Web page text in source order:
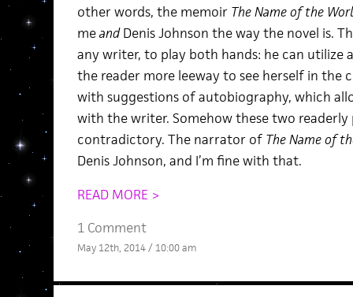
other words, the memoir The Name of the
meandDenis Johnson the way the novel is.
any writer, to play both hands: he can utilize
the reader more leeway to see herself in the
with suggestions of autobiography, which
with the writer. Somehow these two readerly
contradictory. The narrator of The Name of
Denis Johnson, and I’m fine with that.
READ MORE >
1 Comment
May 12th, 2014 / 10:00 am